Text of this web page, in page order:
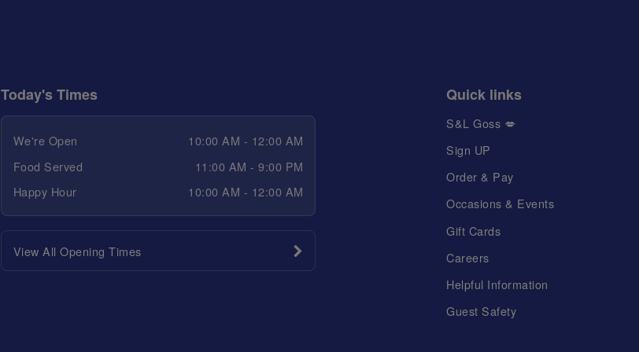
Today's Times
We're Open
10:00 AM - 12:00 AM
Food Served
11:00 AM - 9:00 PM
Happy Hour
10:00 AM - 12:00 AM
View All Opening Times
Quick links
S&L Goss 💋
Sign UP
Order & Pay
Occasions & Events
Gift Cards
Careers
Helpful Information
Guest Safety